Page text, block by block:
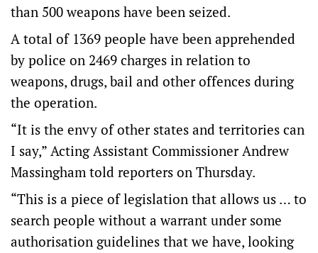
than 500 weapons have been seized.
A total of 1369 people have been apprehended
by police on 2469 charges in relation to
weapons, drugs, bail and other offences during
the operation.
“It is the envy of other states and territories can
I say,” Acting Assistant Commissioner Andrew
Massingham told reporters on Thursday.
“This is a piece of legislation that allows us … to
search people without a warrant under some
authorisation guidelines that we have, looking